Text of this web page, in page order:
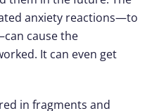
anxiety reactions—to
cause the
It can even get
in fragments and